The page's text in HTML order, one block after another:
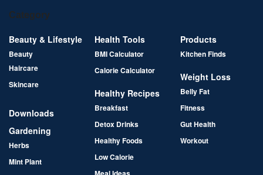
Category
Beauty & Lifestyle
Beauty
Haircare
Skincare
Downloads
Gardening
Herbs
Mint Plant
Health Tools
BMI Calculator
Calorie Calculator
Healthy Recipes
Breakfast
Detox Drinks
Healthy Foods
Low Calorie
Products
Kitchen Finds
Weight Loss
Belly Fat
Fitness
Gut Health
Workout